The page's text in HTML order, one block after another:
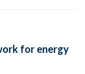
for energy